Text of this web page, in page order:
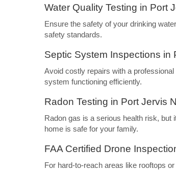
Water Quality Testing in Port
Ensure the safety of your drinking
safety standards.
Septic System Inspections in
Avoid costly repairs with a
system functioning efficiently.
Radon Testing in Port Jervis
Radon gas is a serious health risk, but
home is safe for your family.
FAA Certified Drone
For hard-to-reach areas like rooftops